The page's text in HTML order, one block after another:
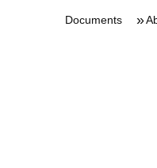
Documents